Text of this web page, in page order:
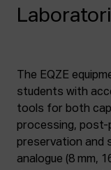
The EQZE
students with
tools for both
processing,
preservation and
analogue (8 mm,